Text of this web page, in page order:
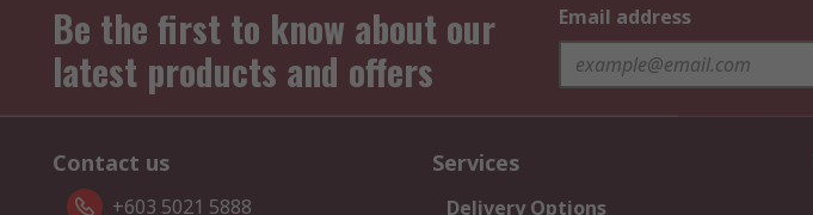
Be the first to know about our
latest products and offers
Email address
Contact us
+603 5021 5888
Services
Delivery Options